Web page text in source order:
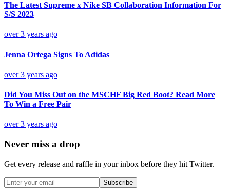
The Latest Supreme x Nike SB Collaboration Information For
S/S 2023
over 3 years ago
Jenna Ortega Signs To Adidas
over 3 years ago
Did You Miss Out on the MSCHF Big Red Boot? Read More
To Win a Free Pair
over 3 years ago
Never miss a drop
Get every release and raffle in your inbox before they hit Twitter.
Subscribe